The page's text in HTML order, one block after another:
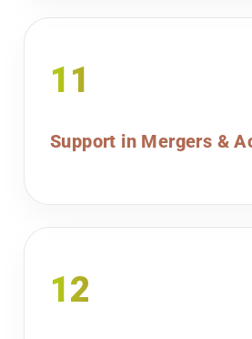
11
Support in Mergers &
12